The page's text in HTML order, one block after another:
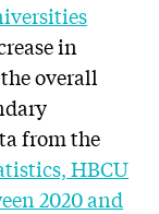
in
overall
from the
HBCU
2020 and